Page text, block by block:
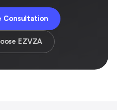
Consultation
EZVZA